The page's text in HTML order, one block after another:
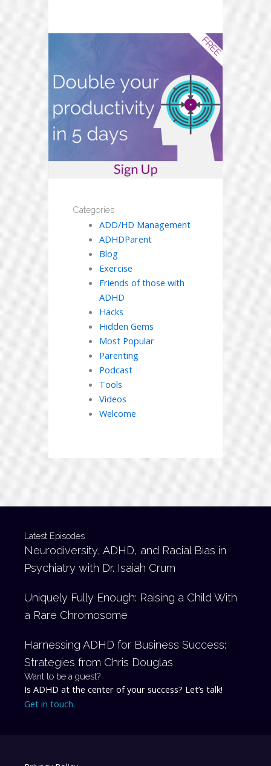
Categories
ADD/HD Management
ADHDParent
Blog
Exercise
Friends of those with
ADHD
Hacks
Hidden Gems
Most Popular
Parenting
Podcast
Tools
Videos
Welcome
Latest Episodes
Neurodiversity, ADHD, and Racial Bias in
Psychiatry with Dr. Isaiah Crum
Uniquely Fully Enough: Raising a Child With
a Rare Chromosome
Harnessing ADHD for Business Success:
Strategies from Chris Douglas
Want to be a guest?
Is ADHD at the center of your success? Let’s talk!
Get in touch.